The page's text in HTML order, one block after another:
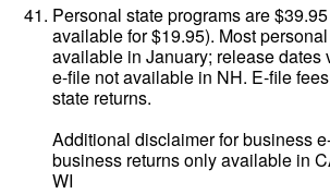
Personal state programs are
available for $19.95). Most
available in January; release dates
e-file not available in NH. E-file
state returns.
Additional disclaimer for business
business returns only available in
WI